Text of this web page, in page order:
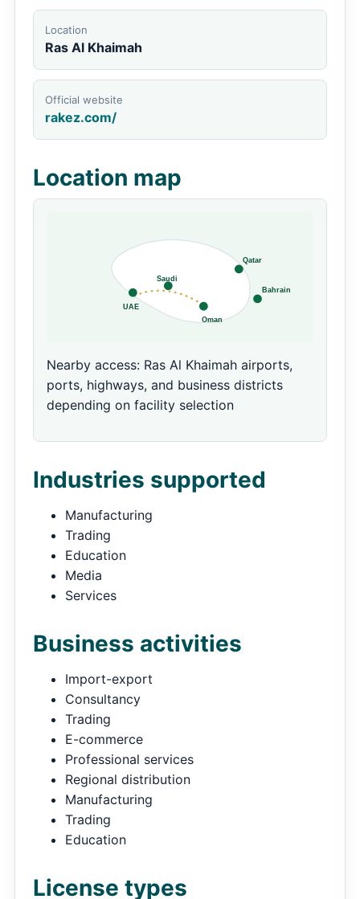
Location
Ras Al Khaimah
Official website
rakez.com/
Location map
Nearby access: Ras Al Khaimah airports,
ports, highways, and business districts
depending on facility selection
Industries supported
Manufacturing
Trading
Education
Media
Services
Business activities
Import-export
Consultancy
Trading
E-commerce
Professional services
Regional distribution
Manufacturing
Trading
Education
License types